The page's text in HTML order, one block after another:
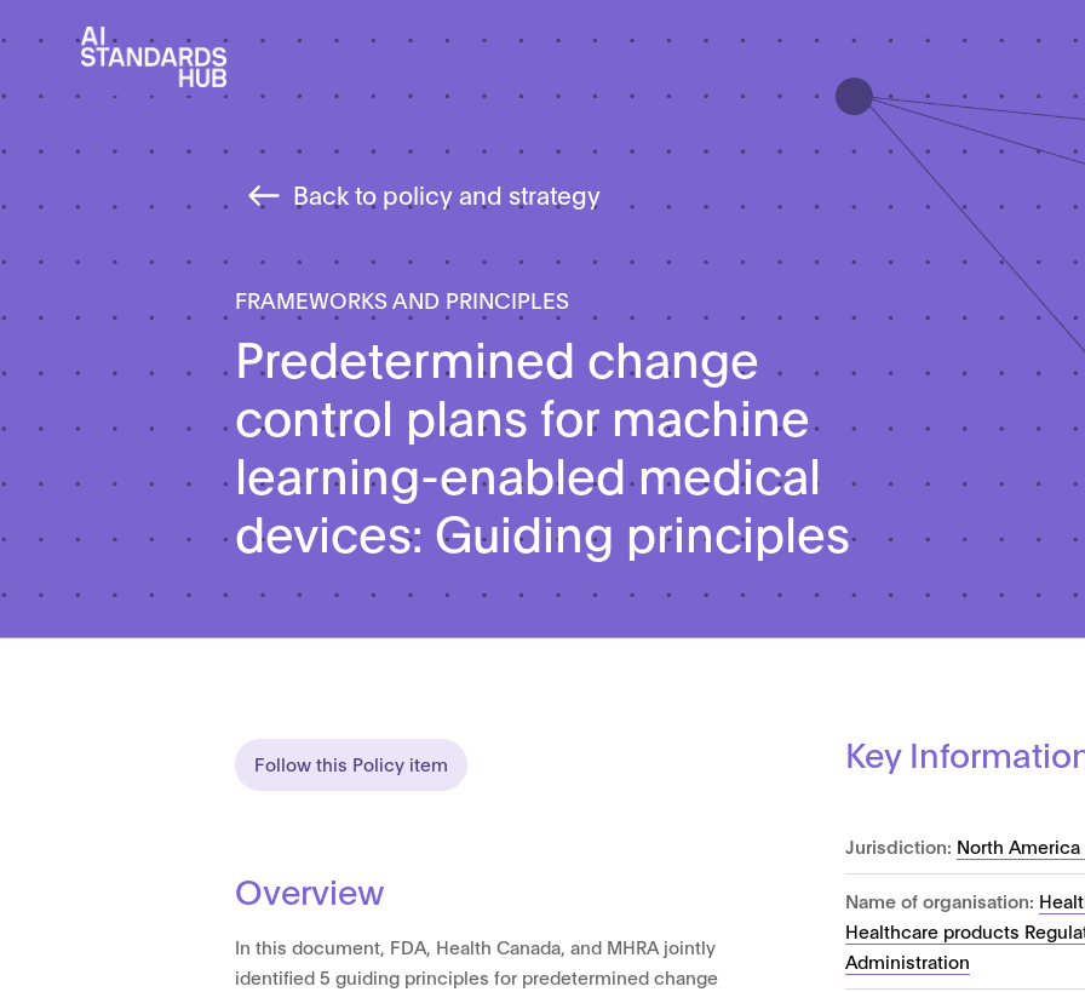
Back to policy and strategy
FRAMEWORKS AND PRINCIPLES
Predetermined change
control plans for machine
learning-enabled medical
devices: Guiding principles
Follow this Policy item
Overview
In this document, FDA, Health Canada, and MHRA jointly
identified 5 guiding principles for predetermined change
Key
Jurisdiction: North
Name of organisation:
Healthcare products
Administration